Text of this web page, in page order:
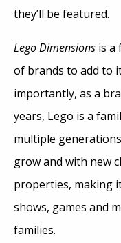
they’ll be featured.
Lego Dimensions is a
of brands to add to
importantly, as a
years, Lego is a
multiple
grow and with new
properties, making
shows, games and
families.